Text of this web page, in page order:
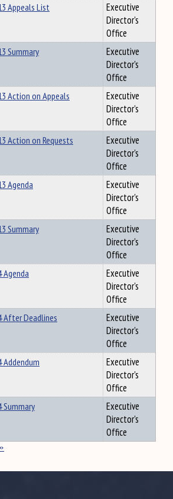
Appeals List
Executive
Director's
Office
Summary
Executive
Director's
Office
Action on Appeals
Executive
Director's
Office
Action on Requests
Executive
Director's
Office
Agenda
Executive
Director's
Office
Summary
Executive
Director's
Office
Agenda
Executive
Director's
Office
After Deadlines
Executive
Director's
Office
Addendum
Executive
Director's
Office
Summary
Executive
Director's
Office
»